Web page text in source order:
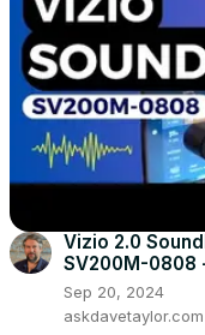
Vizio 2.0
SV200M-0808
Sep 20, 2024
askdavetaylor.com